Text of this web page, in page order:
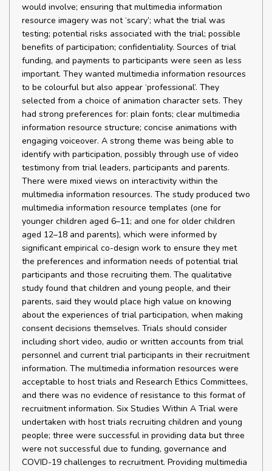
would involve; ensuring that multimedia information
resource imagery was not ‘scary’; what the trial was
testing; potential risks associated with the trial; possible
benefits of participation; confidentiality. Sources of trial
funding, and payments to participants were seen as less
important. They wanted multimedia information resources
to be colourful but also appear ‘professional’. They
selected from a choice of animation character sets. They
had strong preferences for: plain fonts; clear multimedia
information resource structure; concise animations with
engaging voiceover. A strong theme was being able to
identify with participation, possibly through use of video
testimony from trial leaders, participants and parents.
There were mixed views on interactivity within the
multimedia information resources. The study produced two
multimedia information resource templates (one for
younger children aged 6–11; and one for older children
aged 12–18 and parents), which were informed by
significant empirical co-design work to ensure they met
the preferences and information needs of potential trial
participants and those recruiting them. The qualitative
study found that children and young people, and their
parents, said they would place high value on knowing
about the experiences of trial participation, when making
consent decisions themselves. Trials should consider
including short video, audio or written accounts from trial
personnel and current trial participants in their recruitment
information. The multimedia information resources were
acceptable to host trials and Research Ethics Committees,
and there was no evidence of resistance to this format of
recruitment information. Six Studies Within A Trial were
undertaken with host trials recruiting children and young
people; three were successful in providing data but three
were not successful due to funding, governance and
COVID-19 challenges to recruitment. Providing multimedia